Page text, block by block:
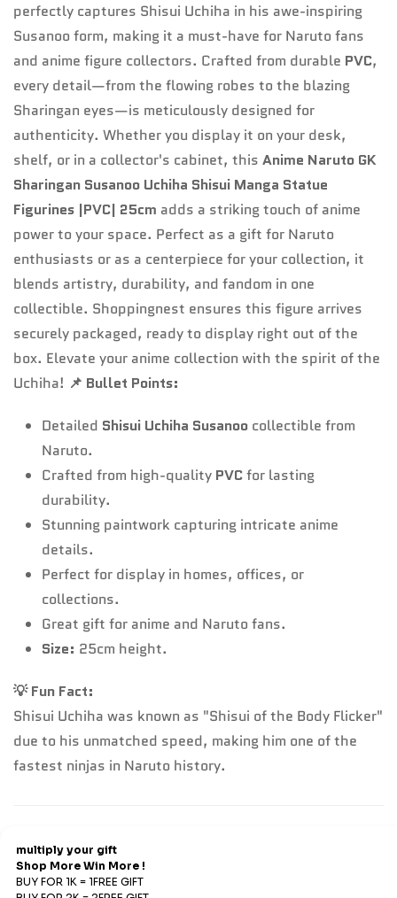
perfectly captures Shisui Uchiha in his awe-inspiring
Susanoo form, making it a must-have for Naruto fans
and anime figure collectors. Crafted from durable PVC,
every detail—from the flowing robes to the blazing
Sharingan eyes—is meticulously designed for
authenticity. Whether you display it on your desk,
shelf, or in a collector's cabinet, this Anime Naruto GK
Sharingan Susanoo Uchiha Shisui Manga Statue
Figurines |PVC| 25cm adds a striking touch of anime
power to your space. Perfect as a gift for Naruto
enthusiasts or as a centerpiece for your collection, it
blends artistry, durability, and fandom in one
collectible. Shoppingnest ensures this figure arrives
securely packaged, ready to display right out of the
box. Elevate your anime collection with the spirit of the
Uchiha! 📌 Bullet Points:
Detailed Shisui Uchiha Susanoo collectible from
Naruto.
Crafted from high-quality PVCfor lasting
durability.
Stunning paintwork capturing intricate anime
details.
Perfect for display in homes, offices, or
collections.
Great gift for anime and Naruto fans.
Size: 25cm height.
💡 Fun Fact:
Shisui Uchiha was known as "Shisui of the Body Flicker"
due to his unmatched speed, making him one of the
fastest ninjas in Naruto history.
Refund & Return
Refunds
No, I'm not Yes, I am